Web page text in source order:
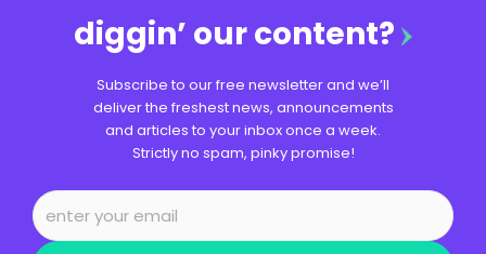
diggin’ our content?
Subscribe to our free newsletter and we’ll
deliver the freshest news, announcements
and articles to your inbox once a week.
Strictly no spam, pinky promise!